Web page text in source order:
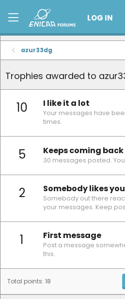
LOG IN
azur33dg
Trophies awarded to
10 I like it a lot
Your messages have
times.
5 Keeps coming back
30 messages posted.
2 Somebody likes you
Somebody out there
your messages. Keep
1 First message
Post a message
this.
Total points: 18